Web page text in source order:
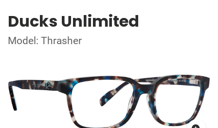
Ducks Unlimited
Model: Thrasher